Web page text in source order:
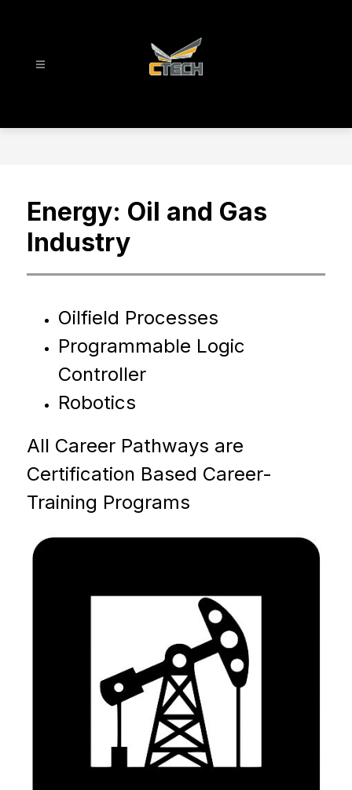
Energy: Oil and Gas
Industry
Oilfield Processes
Programmable Logic
Controller
Robotics
All Career Pathways are
Certification Based Career-
Training Programs